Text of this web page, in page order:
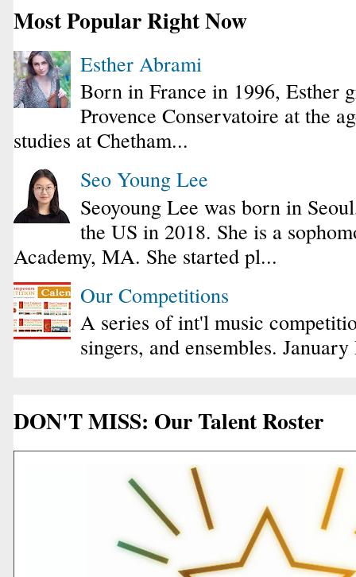
Most Popular Right Now
Esther Abrami
Born in France in 1996, Esther
Provence Conservatoire at the
studies at Chetham...
Seo Young Lee
Seoyoung Lee was born in
the US in 2018. She is a
Academy, MA. She started pl...
Our Competitions
A series of int'l music
singers, and ensembles.
DON'T MISS: Our Talent Roster